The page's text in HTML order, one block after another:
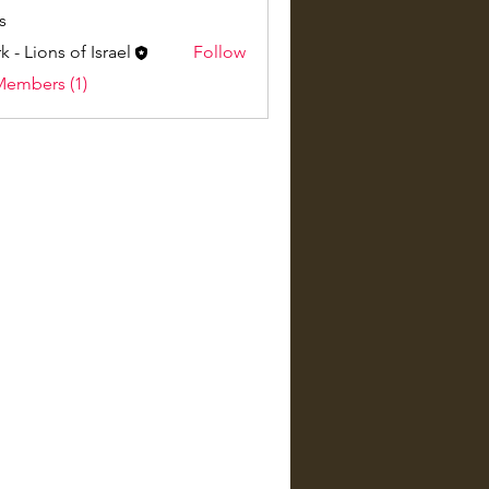
- Lions of Israel
Follow
(1)